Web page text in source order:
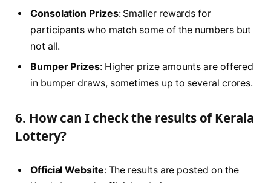
Consolation Prizes: Smaller rewards for
participants who match some of the numbers but
not all.
Bumper Prizes: Higher prize amounts are offered
in bumper draws, sometimes up to several crores.
6. How can I check the results of Kerala
Lottery?
Official Website: The results are posted on the